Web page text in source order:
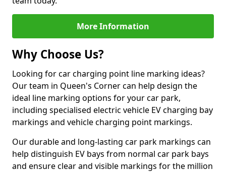
More Information
Why Choose Us?
Looking for car charging point line marking ideas?
Our team in Queen's Corner can help design the
ideal line marking options for your car park,
including specialised electric vehicle EV charging bay
markings and vehicle charging point markings.
Our durable and long-lasting car park markings can
help distinguish EV bays from normal car park bays
and ensure clear and visible markings for the million